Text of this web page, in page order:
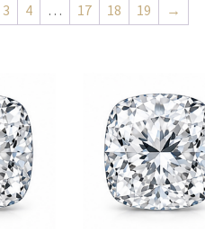
3 4 … 17 18 19 →